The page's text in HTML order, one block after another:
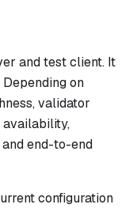
and test client. It
on
validator
availability,
end-to-end
configuration